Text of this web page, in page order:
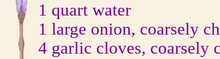
1 quart water
1 large onion, coarsely
4 garlic cloves, coarsely